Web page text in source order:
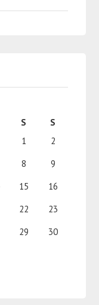
S
S
1
2
8
9
15
16
22
23
29
30